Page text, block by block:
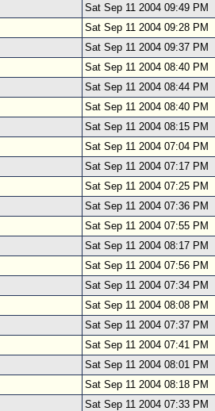
Sat Sep 11 2004 09:49 PM
Sat Sep 11 2004 09:28 PM
Sat Sep 11 2004 09:37 PM
Sat Sep 11 2004 08:40 PM
Sat Sep 11 2004 08:44 PM
Sat Sep 11 2004 08:40 PM
Sat Sep 11 2004 08:15 PM
Sat Sep 11 2004 07:04 PM
Sat Sep 11 2004 07:17 PM
Sat Sep 11 2004 07:25 PM
Sat Sep 11 2004 07:36 PM
Sat Sep 11 2004 07:55 PM
Sat Sep 11 2004 08:17 PM
Sat Sep 11 2004 07:56 PM
Sat Sep 11 2004 07:34 PM
Sat Sep 11 2004 08:08 PM
Sat Sep 11 2004 07:37 PM
Sat Sep 11 2004 07:41 PM
Sat Sep 11 2004 08:01 PM
Sat Sep 11 2004 08:18 PM
Sat Sep 11 2004 07:33 PM